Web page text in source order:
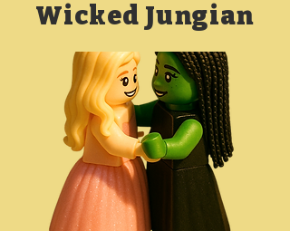
Wicked Jungian